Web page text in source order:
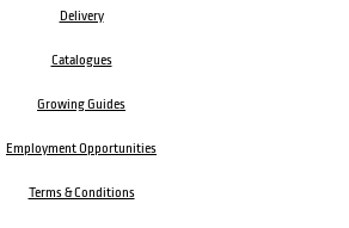
Delivery
Catalogues
Growing Guides
Employment Opportunities
Terms & Conditions